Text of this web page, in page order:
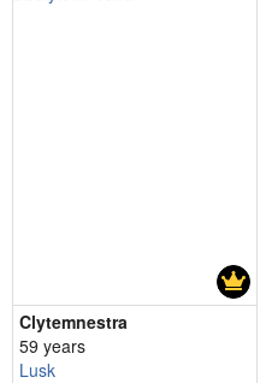
Clytemnestra
59 years
Lusk